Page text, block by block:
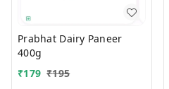
Prabhat Dairy Paneer
400g
₹179 ₹195